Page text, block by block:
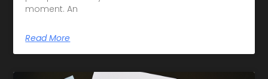
moment. An
Read More